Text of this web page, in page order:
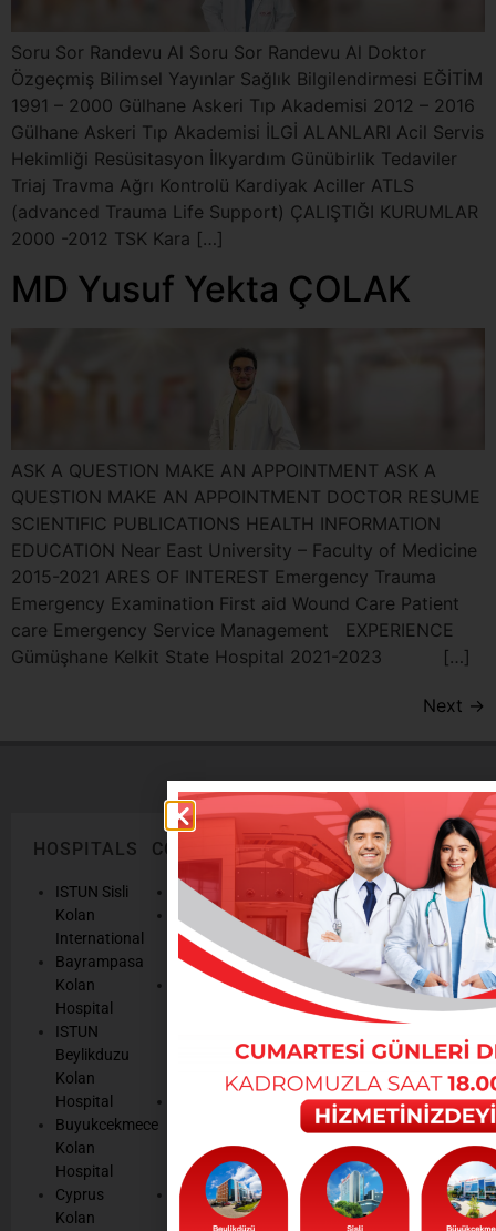
Soru Sor Randevu Al Soru Sor Randevu Al Doktor
Özgeçmiş Bilimsel Yayınlar Sağlık Bilgilendirmesi EĞİTİM
1991 – 2000 Gülhane Askeri Tıp Akademisi 2012 – 2016
Gülhane Askeri Tıp Akademisi İLGİ ALANLARI Acil Servis
Hekimliği Resüsitasyon İlkyardım Günübirlik Tedaviler
Triaj Travma Ağrı Kontrolü Kardiyak Aciller ATLS
(advanced Trauma Life Support) ÇALIŞTIĞI KURUMLAR
2000 -2012 TSK Kara […]
MD Yusuf Yekta ÇOLAK
ASK A QUESTION MAKE AN APPOINTMENT ASK A
QUESTION MAKE AN APPOINTMENT DOCTOR RESUME
SCIENTIFIC PUBLICATIONS HEALTH INFORMATION
EDUCATION Near East University – Faculty of Medicine
2015-2021 ARES OF INTEREST Emergency Trauma
Emergency Examination First aid Wound Care Patient
care Emergency Service Management EXPERIENCE
Gümüşhane Kelkit State Hospital 2021-2023 […]
Next →
HOSPITALS
ISTUN Sisli
Kolan
International
Bayrampasa
Kolan
Hospital
ISTUN
Beylikduzu
Kolan
Hospital
Buyukcekmece
Kolan
Hospital
Cyprus
Kolan
CORPORATE
History
Mission,
Vision, Our
Values
Accreditation
Management
Management
System
Service
LEGAL
TEXTS
POLICIES
Personal
Data
Protection
Law
Notices
Cookie
Management
Our
Occupational
Health
and Safety
ONLINE
SERVICES
Results
Consulting
Get well
soon
listening
Cookie